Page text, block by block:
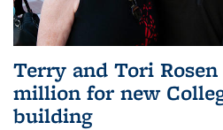
Terry and Tori Rosen
million for new
building